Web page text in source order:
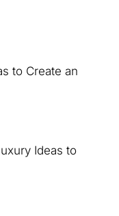
to Create an
Ideas to